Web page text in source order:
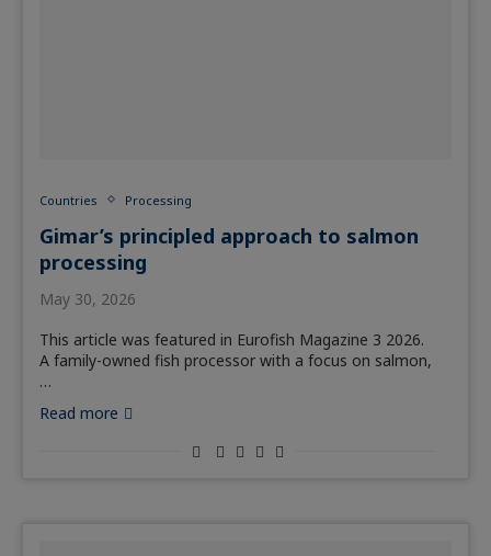
Countries Processing
Gimar’s principled approach to salmon
processing
May 30, 2026
This article was featured in Eurofish Magazine 3 2026.
A family-owned fish processor with a focus on salmon,
…
Read more